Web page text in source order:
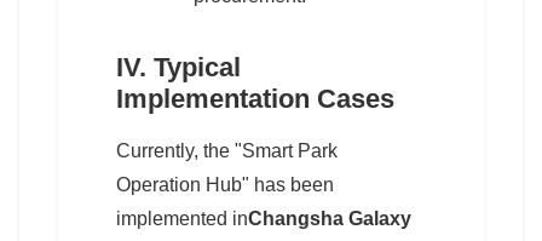
IV. Typical
Implementation Cases
Currently, the "Smart Park
Operation Hub" has been
implemented inChangsha Galaxy